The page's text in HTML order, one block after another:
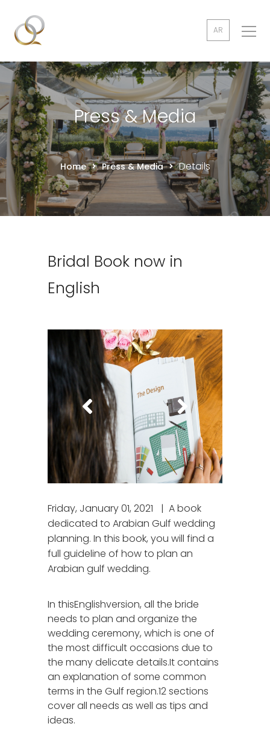
AR
Press & Media
Home Press & Media Details
Bridal Book now in
English
Friday, January 01, 2021
A book
dedicated to Arabian Gulf wedding
planning. In this book, you will find a
full guideline of how to plan an
Arabian gulf wedding.
In thisEnglishversion, all the bride
needs to plan and organize the
wedding ceremony, which is one of
the most difficult occasions due to
the many delicate details.It contains
an explanation of some common
terms in the Gulf region.12 sections
cover all needs as well as tips and
ideas.